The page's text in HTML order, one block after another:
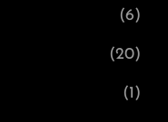
(6)
(20)
(1)